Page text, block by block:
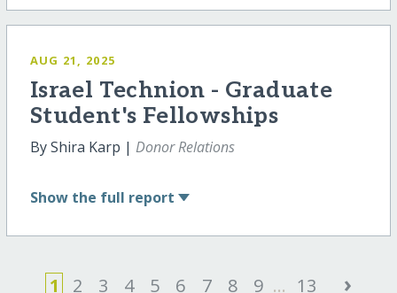
AUG 21, 2025
Israel Technion - Graduate
Student's Fellowships
By Shira Karp | Donor Relations
Show the full report
1 2 3 4 5 6 7 8 9 ... 13 ›